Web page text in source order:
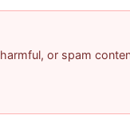
or spam